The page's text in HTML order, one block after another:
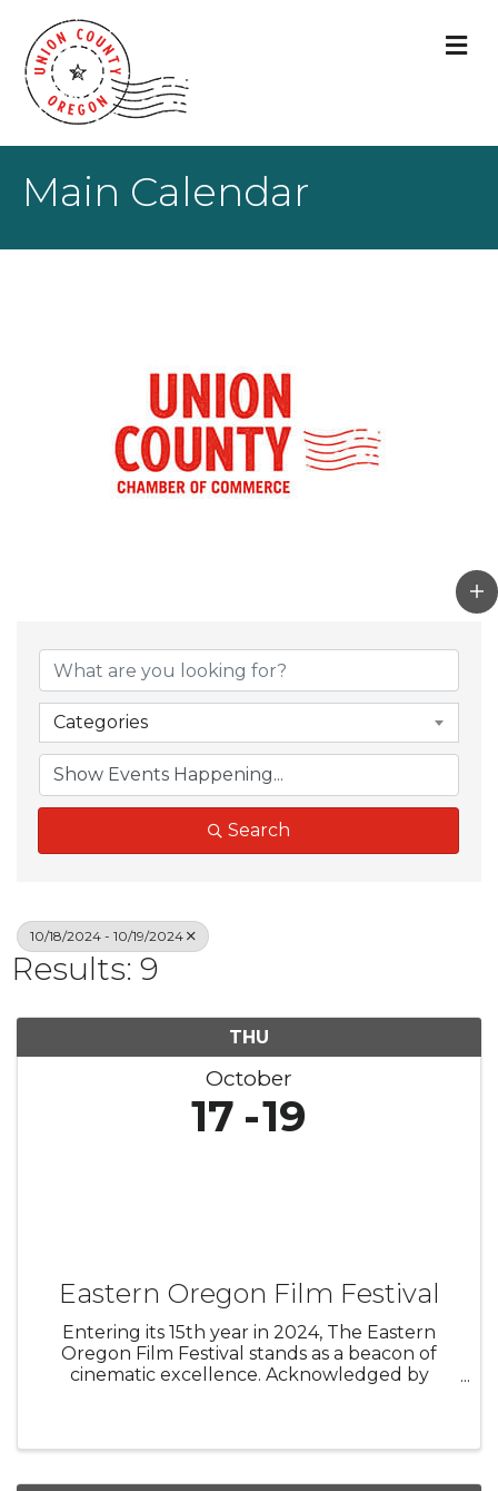
Main Calendar
Categories
Search
10/18/2024 - 10/19/2024
Results: 9
THU
October
17 19
Eastern Oregon Film Festival
Entering its 15th year in 2024, The Eastern
Oregon Film Festival stands as a beacon of
cinematic excellence. Acknowledged by